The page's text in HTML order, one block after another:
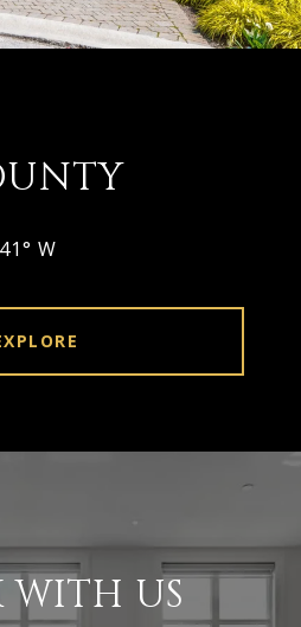
W
WITH US